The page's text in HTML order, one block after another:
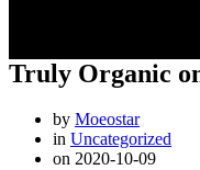
Truly Organic
by Moeostar
in Uncategorized
on 2020-10-09